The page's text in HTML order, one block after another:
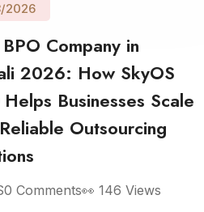
2026
Company in
2026: How SkyOS
Helps Businesses Scale
Outsourcing
0 Comments👀 146 Views